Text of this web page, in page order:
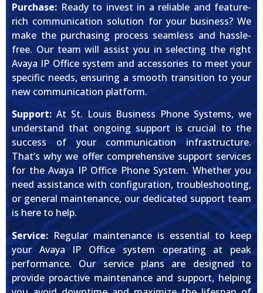
Purchase: Ready to invest in a reliable and feature-
rich communication solution for your business? We
make the purchasing process seamless and hassle-
free. Our team will assist you in selecting the right
Avaya IP Office system and accessories to meet your
specific needs, ensuring a smooth transition to your
new communication platform.
Support: At St. Louis Business Phone Systems, we
understand that ongoing support is crucial to the
success of your communication infrastructure.
That’s why we offer comprehensive support services
for the Avaya IP Office Phone System. Whether you
need assistance with configuration, troubleshooting,
or general maintenance, our dedicated support team
is here to help.
Service: Regular maintenance is essential to keep
your Avaya IP Office system operating at peak
performance. Our service plans are designed to
provide proactive maintenance and support, helping